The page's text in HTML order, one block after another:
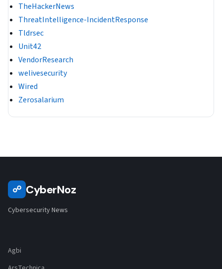
TheHackerNews
ThreatIntelligence-IncidentResponse
Tldrsec
Unit42
VendorResearch
welivesecurity
Wired
Zerosalarium
☍ CyberNoz
Cybersecurity News
Agbi